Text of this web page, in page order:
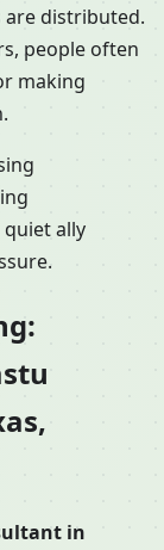
are distributed.
people often
making
ally
in